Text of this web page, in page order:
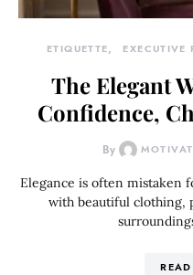
ETIQUETTE
The Elegant
Confidence,
By
Elegance is often mistaken
with beautiful clothing,